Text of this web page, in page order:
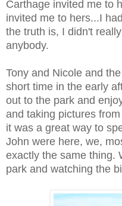
Carthage invited me to
invited me to hers...I
the truth is, I didn't
anybody.
Tony and Nicole and
short time in the early
out to the park and
and taking pictures
it was a great way to
John were here, we,
exactly the same thing.
park and watching the